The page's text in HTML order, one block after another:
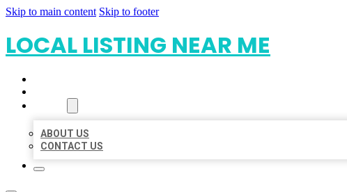
Skip to main content Skip to footer
LOCAL LISTING NEAR ME
ABOUT US
CONTACT US